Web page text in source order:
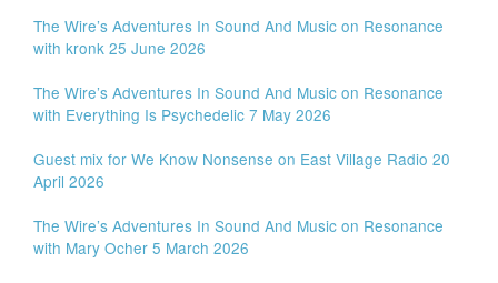
The Wire’s Adventures In Sound And Music on Resonance
with kronk 25 June 2026
The Wire’s Adventures In Sound And Music on Resonance
with Everything Is Psychedelic 7 May 2026
Guest mix for We Know Nonsense on East Village Radio 20
April 2026
The Wire’s Adventures In Sound And Music on Resonance
with Mary Ocher 5 March 2026